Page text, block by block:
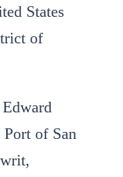
States
of
of San